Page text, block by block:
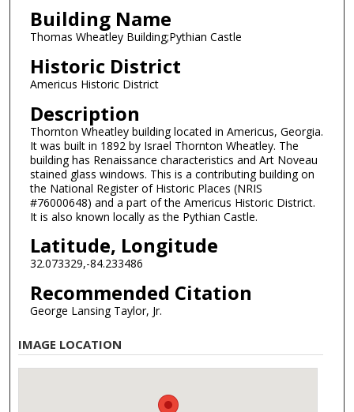
Building Name
Thomas Wheatley Building;Pythian Castle
Historic District
Americus Historic District
Description
Thornton Wheatley building located in Americus, Georgia.
It was built in 1892 by Israel Thornton Wheatley. The
building has Renaissance characteristics and Art Noveau
stained glass windows. This is a contributing building on
the National Register of Historic Places (NRIS
#76000648) and a part of the Americus Historic District.
It is also known locally as the Pythian Castle.
Latitude, Longitude
32.073329,-84.233486
Recommended Citation
George Lansing Taylor, Jr.
IMAGE LOCATION